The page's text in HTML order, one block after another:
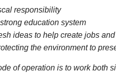
responsibility
education system
ideas to help create jobs
the environment to
of operation is to work both